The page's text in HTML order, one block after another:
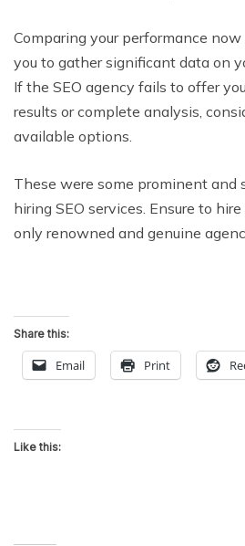
Comparing your performance
you to gather significant data on
If the SEO agency fails to offer
results or complete analysis,
available options.
These were some prominent
hiring SEO services. Ensure to
only renowned and genuine
Share this:
Email Print
Like this: